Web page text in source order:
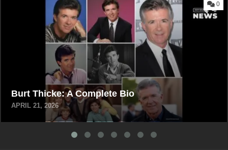
Burt Thicke: A Complete Bio
APRIL 21, 2026
0